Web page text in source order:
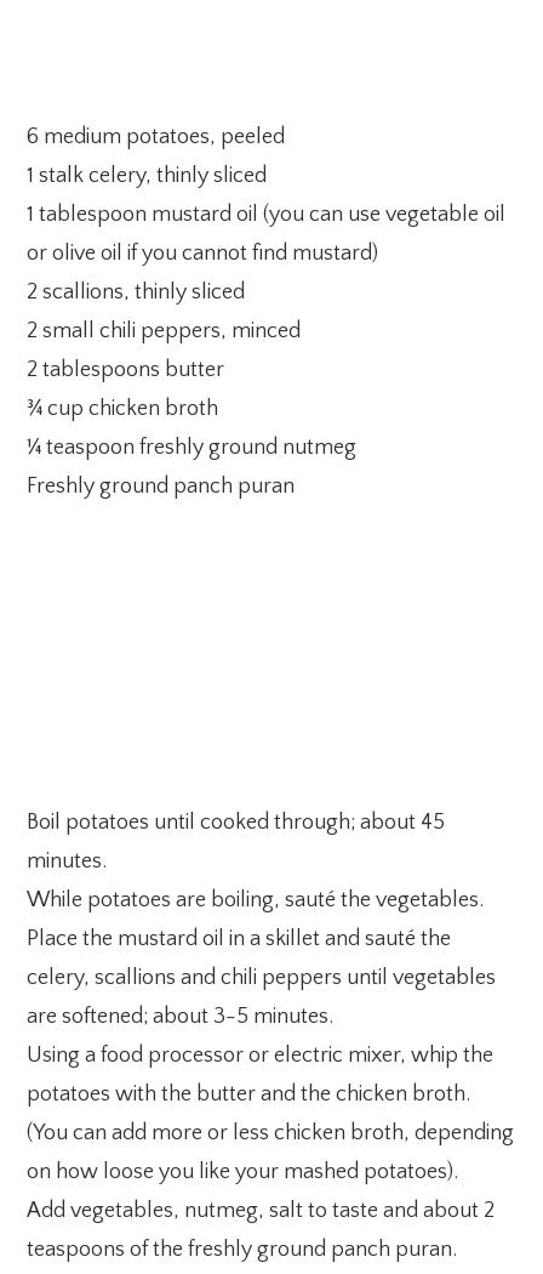
6 medium potatoes, peeled
1 stalk celery, thinly sliced
1 tablespoon mustard oil (you can use vegetable oil
or olive oil if you cannot find mustard)
2 scallions, thinly sliced
2 small chili peppers, minced
2 tablespoons butter
¾ cup chicken broth
¼ teaspoon freshly ground nutmeg
Freshly ground panch puran
Boil potatoes until cooked through; about 45
minutes.
While potatoes are boiling, sauté the vegetables.
Place the mustard oil in a skillet and sauté the
celery, scallions and chili peppers until vegetables
are softened; about 3-5 minutes.
Using a food processor or electric mixer, whip the
potatoes with the butter and the chicken broth.
(You can add more or less chicken broth, depending
on how loose you like your mashed potatoes).
Add vegetables, nutmeg, salt to taste and about 2
teaspoons of the freshly ground panch puran.